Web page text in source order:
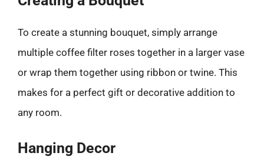
To create a stunning bouquet, simply arrange
multiple coffee filter roses together in a larger vase
or wrap them together using ribbon or twine. This
makes for a perfect gift or decorative addition to
any room.
Hanging Decor